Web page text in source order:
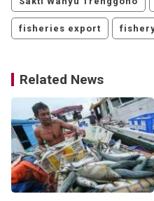
fisheries export
Related News